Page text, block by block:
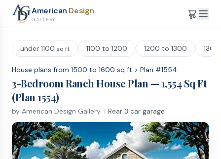
American Design
GALLERY
under 1100 sq ft 1100 to 1200 1200 to 1300
House plans from 1500 to 1600 sq ft > Plan #1554
3-Bedroom Ranch House Plan — 1,554Sq Ft
(Plan 1554)
by American Design Gallery | Rear 3 car garage